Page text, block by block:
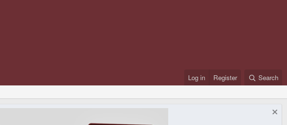
Log in Register Search